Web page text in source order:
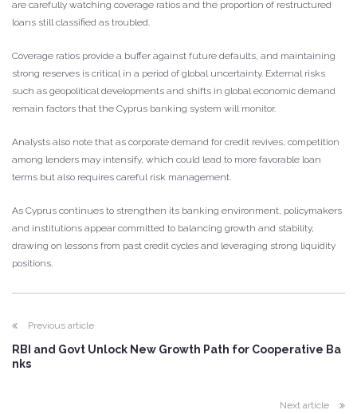
are carefully watching coverage ratios and the proportion of restructured
loans still classified as troubled.
Coverage ratios provide a buffer against future defaults, and maintaining
strong reserves is critical in a period of global uncertainty. External risks
such as geopolitical developments and shifts in global economic demand
remain factors that the Cyprus banking system will monitor.
Analysts also note that as corporate demand for credit revives, competition
among lenders may intensify, which could lead to more favorable loan
terms but also requires careful risk management.
As Cyprus continues to strengthen its banking environment, policymakers
and institutions appear committed to balancing growth and stability,
drawing on lessons from past credit cycles and leveraging strong liquidity
positions.
Previous article
RBI and Govt Unlock New Growth Path for Cooperative Ba
nks
Next article